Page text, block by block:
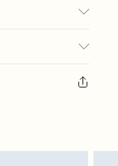
$29.99
or as a voucher.